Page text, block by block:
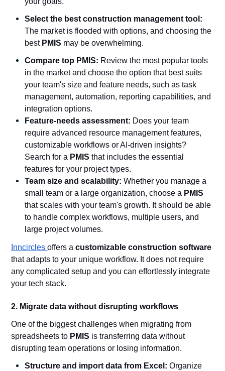
Select the best construction management tool:
The market is flooded with options, and choosing the
best PMIS may be overwhelming.
Compare top PMIS: Review the most popular tools
in the market and choose the option that best suits
your team's size and feature needs, such as task
management, automation, reporting capabilities, and
integration options.
Feature-needs assessment: Does your team
require advanced resource management features,
customizable workflows or AI-driven insights?
Search for a PMIS that includes the essential
features for your project types.
Team size and scalability:Whether you manage a
small team or a large organization, choose a PMIS
that scales with your team's growth. It should be able
to handle complex workflows, multiple users, and
large project volumes.
Inncirclesoffers acustomizable construction software
that adapts to your unique workflow. It does not require
any complicated setup and you can effortlessly integrate
your tech stack.
2. Migrate data without disrupting workflows
One of the biggest challenges when migrating from
spreadsheets to PMIS is transferring data without
disrupting team operations or losing information.
Structure and import data from Excel:Organize